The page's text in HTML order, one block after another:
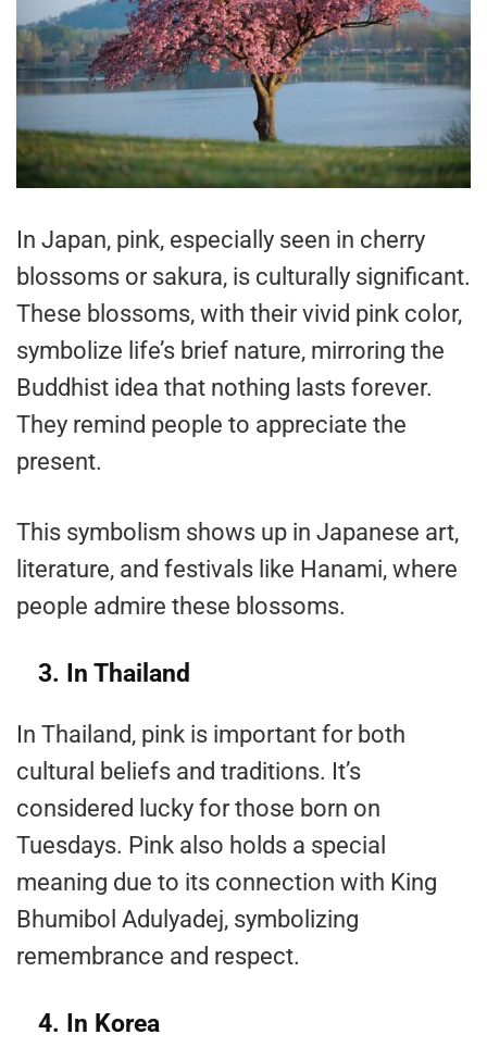
In Japan, pink, especially seen in cherry
blossoms or sakura, is culturally significant.
These blossoms, with their vivid pink color,
symbolize life’s brief nature, mirroring the
Buddhist idea that nothing lasts forever.
They remind people to appreciate the
present.
This symbolism shows up in Japanese art,
literature, and festivals like Hanami, where
people admire these blossoms.
3. In Thailand
In Thailand, pink is important for both
cultural beliefs and traditions. It’s
considered lucky for those born on
Tuesdays. Pink also holds a special
meaning due to its connection with King
Bhumibol Adulyadej, symbolizing
remembrance and respect.
4. In Korea